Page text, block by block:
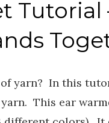
Tutorial
yarn? In this
This ear